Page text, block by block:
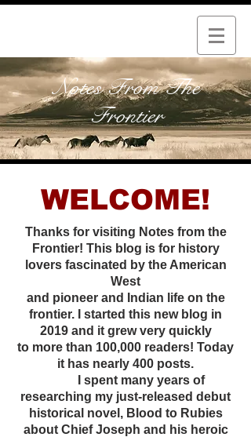
Notes From The
Frontier
WELCOME!
Thanks for visiting Notes from the
Frontier! This blog is for history
lovers fascinated by the American
West
and pioneer and Indian life on the
frontier. I started this new blog in
2019 and it grew very quickly
to more than 100,000 readers! Today
it has nearly 400 posts.
I spent many years of
researching my just-released debut
historical novel, Blood to Rubies
about Chief Joseph and his heroic